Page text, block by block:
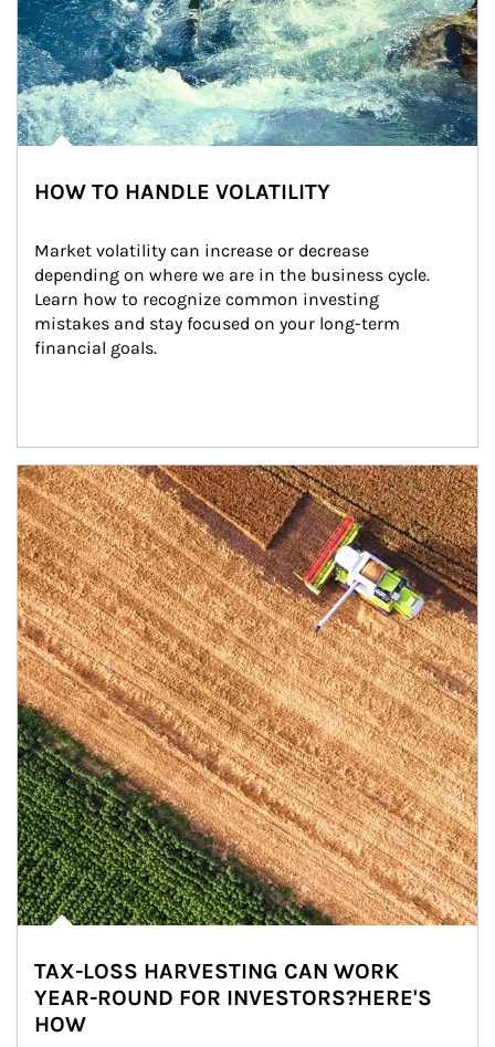
HOW TO HANDLE VOLATILITY
Market volatility can increase or decrease
depending on where we are in the business cycle.
Learn how to recognize common investing
mistakes and stay focused on your long-term
financial goals.
Article Image
TAX-LOSS HARVESTING CAN WORK
YEAR-ROUND FOR INVESTORS?HERE'S
HOW